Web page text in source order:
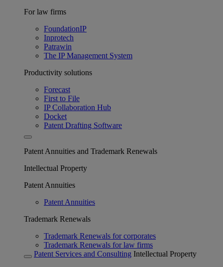
For law firms
FoundationIP
Inprotech
Patrawin
The IP Management System
Productivity solutions
Forecast
First to File
IP Collaboration Hub
Docket
Patent Drafting Software
Patent Annuities and Trademark Renewals
Intellectual Property
Patent Annuities
Patent Annuities
Trademark Renewals
Trademark Renewals for corporates
Trademark Renewals for law firms
Patent Services and Consulting Intellectual Property